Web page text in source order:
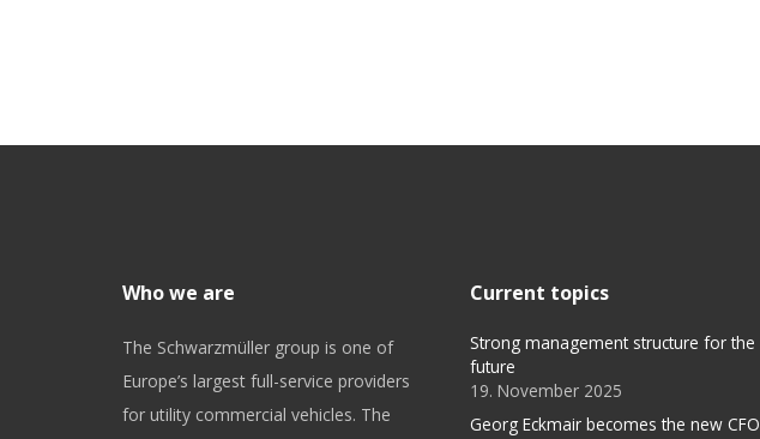
Who we are
The Schwarzmüller group is one of
Europe’s largest full-service providers
for utility commercial vehicles. The
Current topics
Strong management structure for the
future
19. November 2025
Georg Eckmair becomes the new CFO